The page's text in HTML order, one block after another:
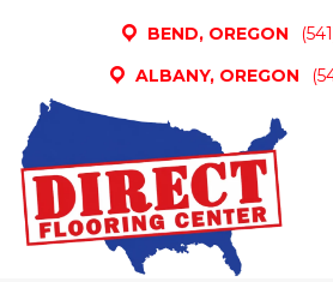
BEND, OREGON
ALBANY, OREGON